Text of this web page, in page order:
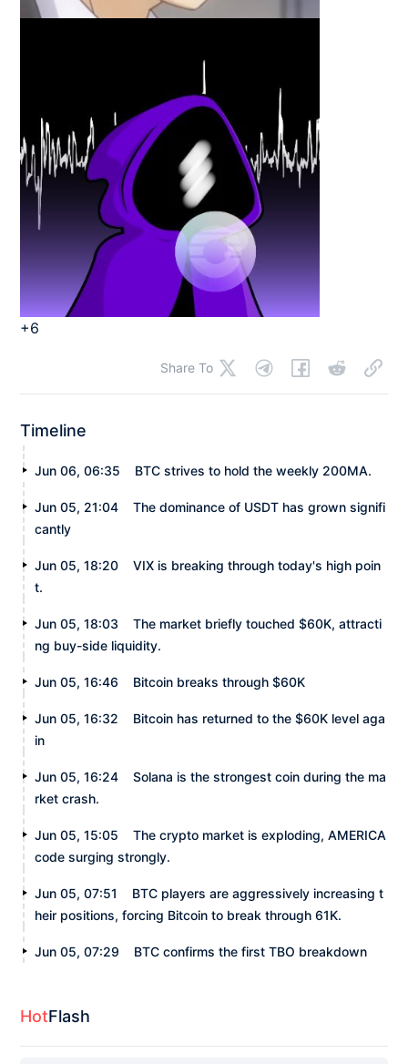
+6
Share To
Timeline
Jun 06, 06:35 BTC strives to hold the weekly 200MA.
Jun 05, 21:04
The dominance of USDT has grown signifi
cantly
Jun 05, 18:20
VIX is breaking through today's high poin
t.
Jun 05, 18:03
The market briefly touched $60K, attracti
ng buy-side liquidity.
Jun 05, 16:46 Bitcoin breaks through $60K
Jun 05, 16:32
Bitcoin has returned to the $60K level aga
in
Jun 05, 16:24
Solana is the strongest coin during the ma
rket crash.
Jun 05, 15:05
The crypto market is exploding, AMERICA
code surging strongly.
Jun 05, 07:51
BTC players are aggressively increasing t
heir positions, forcing Bitcoin to break through 61K.
Jun 05, 07:29 BTC confirms the first TBO breakdown
HotFlash